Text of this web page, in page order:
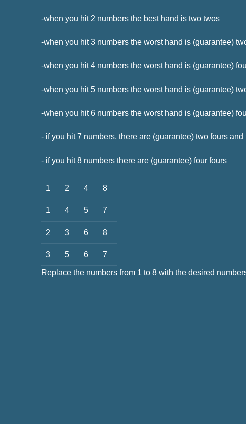
-when you hit 2 numbers the best hand is two twos
-when you hit 3 numbers the worst hand is (guarantee)
-when you hit 4 numbers the worst hand is (guarantee)
-when you hit 5 numbers the worst hand is (guarantee)
-when you hit 6 numbers the worst hand is (guarantee)
- if you hit 7 numbers, there are (guarantee) two fours and
- if you hit 8 numbers there are (guarantee) four fours
1 2 4 8
1 4 5 7
2 3 6 8
3 5 6 7
Replace the numbers from 1 to 8 with the desired